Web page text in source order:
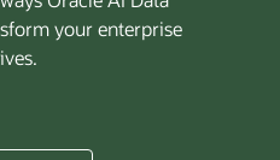
your enterprise